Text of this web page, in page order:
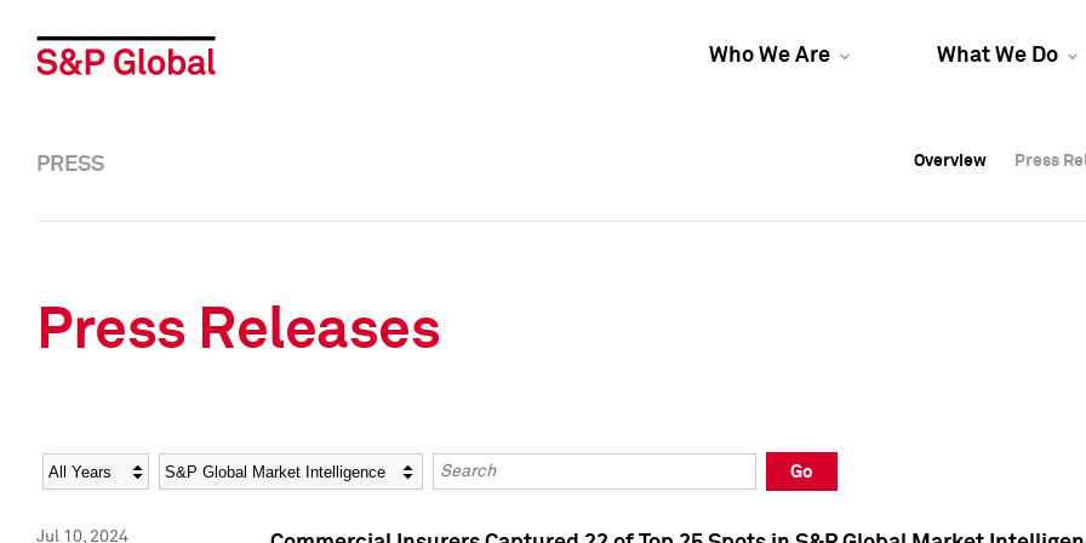
Who We Are What We Do
Overview Press
Overview Press
PRESS Overview Press
Press Releases
Year Category Keywords
Go
Jul 10, 2024